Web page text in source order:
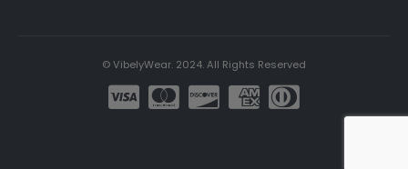
© VibelyWear. 2024. All Rights Reserved